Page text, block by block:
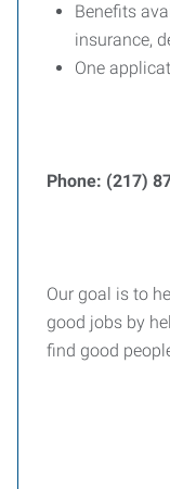
Benefits
insurance,
One
Phone: (217)
Our goal is to
good jobs by
find good